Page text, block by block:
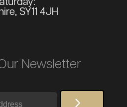
SY11 4JH
Newsletter